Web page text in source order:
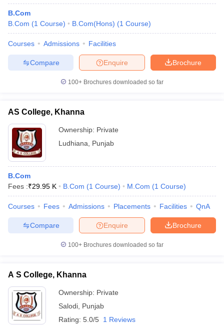
B.Com
B.Com (1 Course) B.Com(Hons) (1 Course)
Courses Admissions Facilities
Brochure
Enquire
Compare
100+ Brochures downloaded so far
AS College, Khanna
Ownership: Private
Ludhiana
Punjab
B.Com
Fees :₹29.95 K B.Com (1 Course) M.Com (1 Course)
Courses Fees Admissions Placements Facilities QnA
Brochure
Enquire
Compare
100+ Brochures downloaded so far
A S College, Khanna
Ownership: Private
Salodi Punjab
Rating: 5.0/5 1 Reviews